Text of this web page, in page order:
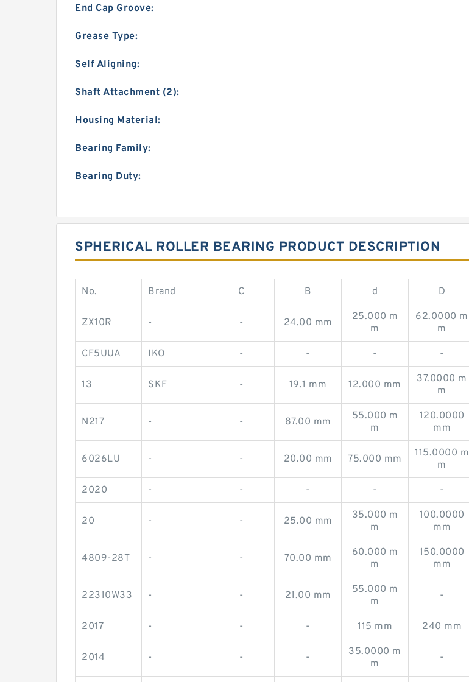
End Cap Groove:
Grease Type:
Self Aligning:
Shaft Attachment (2):
Housing Material:
Bearing Family:
Bearing Duty:
SPHERICAL ROLLER BEARING PRODUCT DESCRIPTION
No. Brand C B d D
ZX10R - - 24.00 mm
25.000 m
m
62.0000 m
m
CF5UUA IKO - - - -
13 SKF - 19.1 mm 12.000 mm
37.0000 m
m
N217 - - 87.00 mm
55.000 m
m
120.0000
mm
6026LU - - 20.00 mm 75.000 mm
115.0000 m
m
2020 - - - - -
20 - - 25.00 mm
35.000 m
m
100.0000
mm
4809-28T - - 70.00 mm
60.000 m
m
150.0000
mm
22310W33 - - 21.00 mm
55.000 m
m
-
2017 - - - 115 mm 240 mm
2014 - - -
35.0000 m
m
-